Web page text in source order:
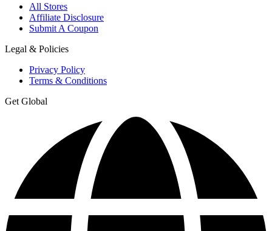
All Stores
Affiliate Disclosure
Submit A Coupon
Legal & Policies
Privacy Policy
Terms & Conditions
Get Global